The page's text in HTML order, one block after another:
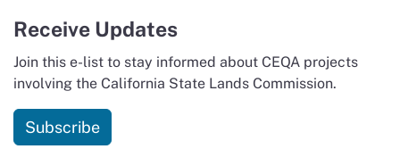
Receive Updates
Join this e-list to stay informed about CEQA projects
involving the California State Lands Commission.
Subscribe